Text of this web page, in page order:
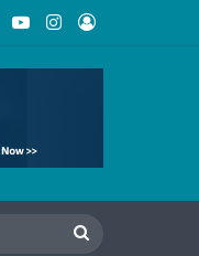
YouTubeInstagram
Log In